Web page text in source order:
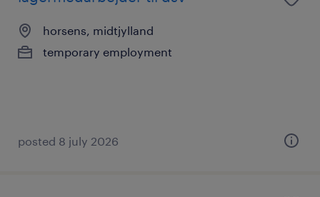
horsens, midtjylland
temporary employment
posted 8 july 2026